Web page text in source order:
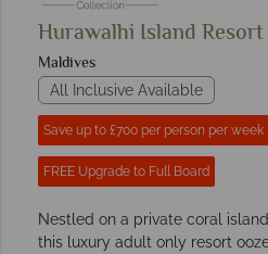
Hurawalhi Island Resort
Maldives
All Inclusive Available
Save up to £700 per person per week
FREE Upgrade to Full Board
Nestled on a private coral
this luxury adult only resort